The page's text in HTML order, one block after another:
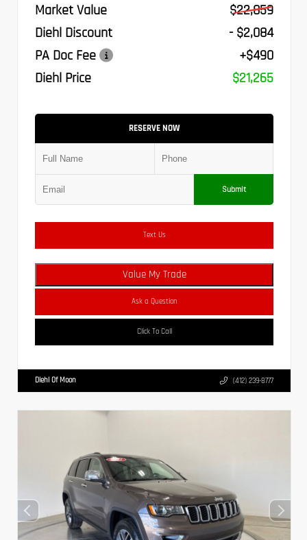
Market Value
$22,859
Diehl Discount
- $2,084
PA Doc Fee
+$490
Diehl Price
$21,265
RESERVE NOW
Submit
Text Us
Value My Trade
Ask a Question
Click To Call
Diehl Of Moon (412) 239-8777